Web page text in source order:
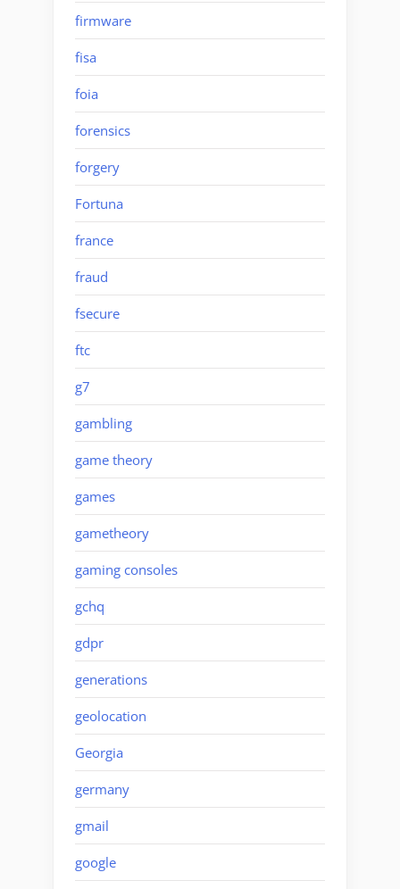
firmware
fisa
foia
forensics
forgery
Fortuna
france
fraud
fsecure
ftc
g7
gambling
game theory
games
gametheory
gaming consoles
gchq
gdpr
generations
geolocation
Georgia
germany
gmail
google